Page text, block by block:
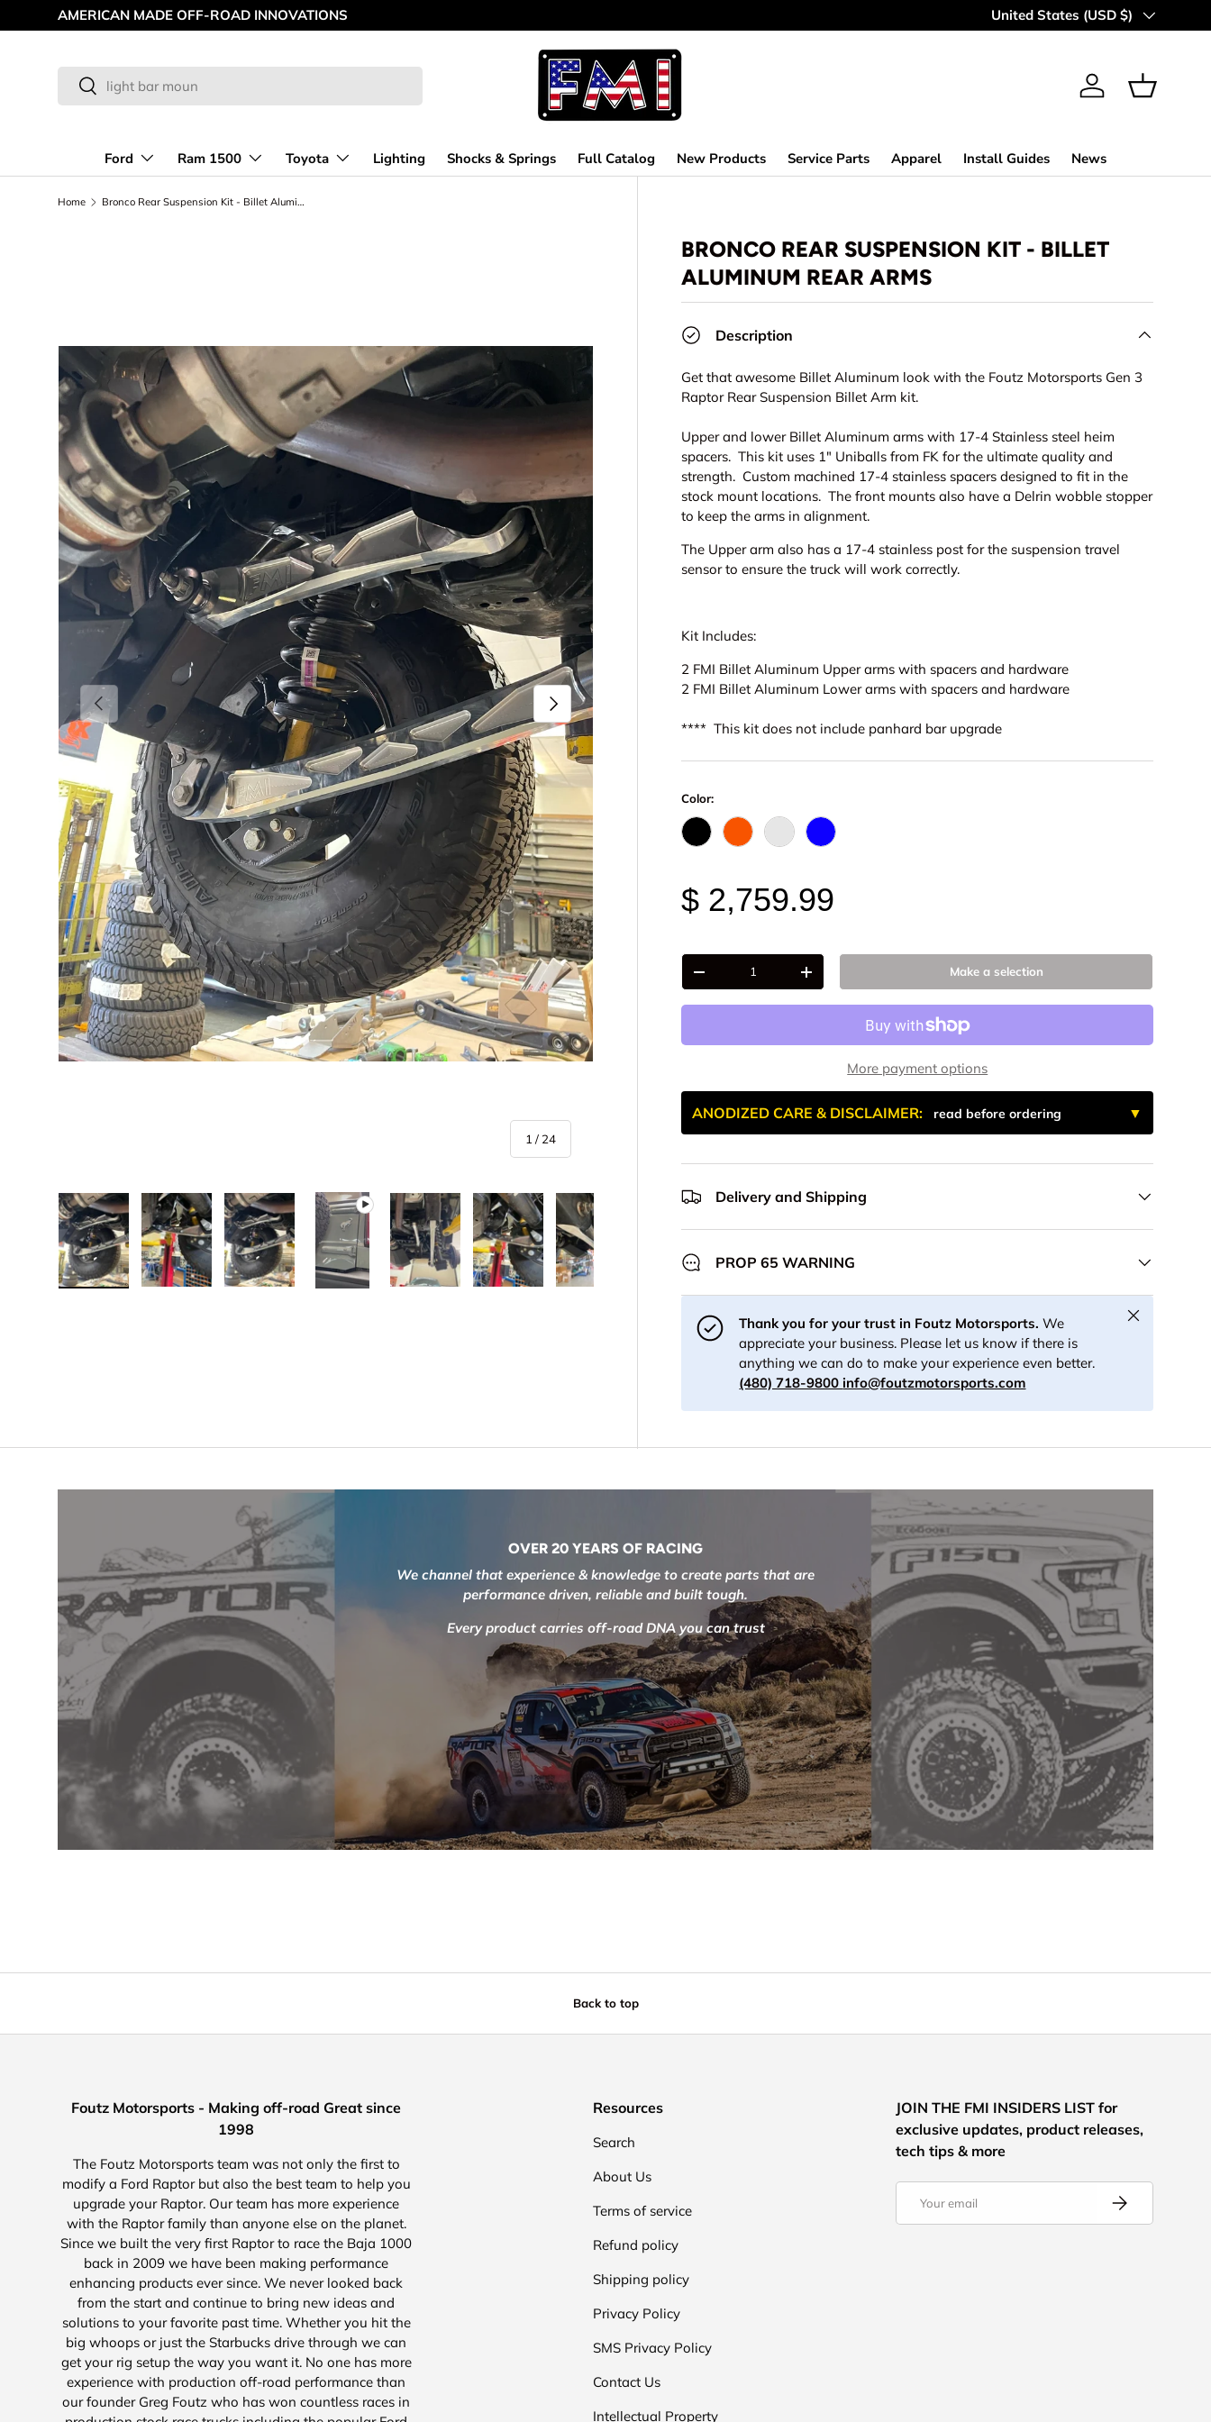
Skip to content
AMERICAN MADE OFF-ROAD INNOVATIONS MAKING OFF-ROAD GREAT
Country/Region
United States (USD $)
Search
Search
Log in Basket
Ford Ram 1500 Toyota Lighting Shocks & Springs Full Catalog New Products Service Parts Apparel Install Guides News
Home Bronco Rear Suspension Kit - Billet Aluminum Rear Arms
Previous
1 / of
24
Next
Load image 5 in gallery view
Load image 6 in gallery view
Load image 7 in gallery view
Load image 8 in gallery view
Load image 9 in gallery view
Load image 10 in gallery view
Load image 11 in gallery view
Load image 12 in
BRONCO REAR SUSPENSION KIT - BILLET
ALUMINUM REAR ARMS
Description
Get that awesome Billet Aluminum look with the Foutz Motorsports Gen 3
Raptor Rear Suspension Billet Arm kit.
Upper and lower Billet Aluminum arms with 17-4 Stainless steel heim
spacers. This kit uses 1" Uniballs from FK for the ultimate quality and
strength. Custom machined 17-4 stainless spacers designed to fit in the
stock mount locations. The front mounts also have a Delrin wobble stopper
to keep the arms in alignment.
The Upper arm also has a 17-4 stainless post for the suspension travel
sensor to ensure the truck will work correctly.
Kit Includes:
2 FMI Billet Aluminum Upper arms with spacers and hardware
2 FMI Billet Aluminum Lower arms with spacers and hardware
**** This kit does not include panhard bar upgrade
Color:
Black AnodizeFOX Orange Anodized
Raw - Billet Aluminum
Blue Anodized
$ 2,759.99
Qty
-
+ Make a selection
More payment options
ANODIZED CARE & DISCLAIMER:read before ordering
Delivery and Shipping
PROP 65 WARNING
Thank you for your trust in Foutz Motorsports.We
appreciate your business. Please let us know if there is
anything we can do to make your experience even better.
(480) 718-9800 info@foutzmotorsports.com
Close
OVER 20 YEARS OF RACING
We channel that experience & knowledge to create parts that are
performance driven, reliable and built tough.
Every product carries off-road DNA you can trust
Back to top
Foutz Motorsports - Making off-road Great since
1998
The Foutz Motorsports team was not only the first to
modify a Ford Raptor but also the best team to help you
upgrade your Raptor. Our team has more experience
with the Raptor family than anyone else on the planet.
Since we built the very first Raptor to race the Baja 1000
back in 2009 we have been making performance
enhancing products ever since. We never looked back
from the start and continue to bring new ideas and
solutions to your favorite past time. Whether you hit the
big whoops or just the Starbucks drive through we can
get your rig setup the way you want it. No one has more
experience with production off-road performance than
our founder Greg Foutz who has won countless races in
Resources
Search
About Us
Terms of service
Refund policy
Shipping policy
Privacy Policy
SMS Privacy Policy
Contact Us
Intellectual Property
JOIN THE FMI INSIDERS LIST for
exclusive updates, product releases,
tech tips & more
Subscribe